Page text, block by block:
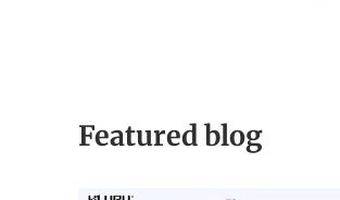
Featured blog